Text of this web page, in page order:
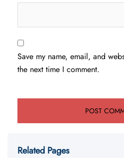
Save my name, email, and
the next time I comment.
Related Pages